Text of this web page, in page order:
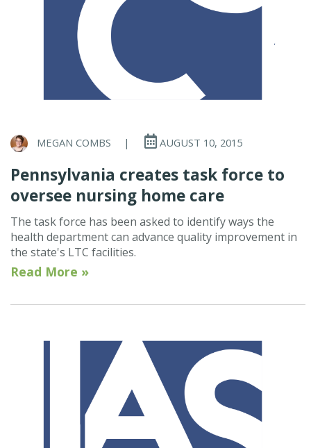
MEGAN COMBS | AUGUST 10, 2015
Pennsylvania creates task force to
oversee nursing home care
The task force has been asked to identify ways the
health department can advance quality improvement in
the state's LTC facilities.
Read More »